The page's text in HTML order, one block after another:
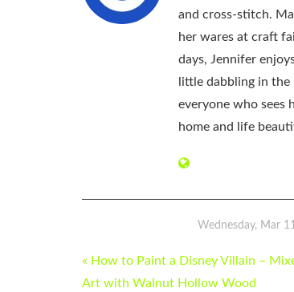
and cross-stitch.
her wares at craft
days, Jennifer
little dabbling in
everyone who sees
home and life
Wednesday, Mar
POST
NAVIGATION
« How to Paint a Disney Villain –
Art with Walnut Hollow Wood